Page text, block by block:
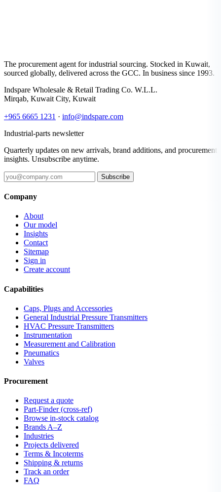
The procurement agent for industrial sourcing. Stocked in Kuwait,
sourced globally, delivered across the GCC. In business since 1993.
Indspare Wholesale & Retail Trading Co. W.L.L.
Mirqab, Kuwait City, Kuwait
+965 6665 1231 · info@indspare.com
Industrial-parts newsletter
Quarterly updates on new arrivals, brand additions, and procurement
insights. Unsubscribe anytime.
Subscribe
Company
About
Our model
Insights
Contact
Sitemap
Sign in
Create account
Capabilities
Caps, Plugs and Accessories
General Industrial Pressure Transmitters
HVAC Pressure Transmitters
Instrumentation
Measurement and Calibration
Pneumatics
Valves
Procurement
Request a quote
Part-Finder (cross-ref)
Browse in-stock catalog
Brands A–Z
Industries
Projects delivered
Terms & Incoterms
Shipping & returns
Track an order
FAQ